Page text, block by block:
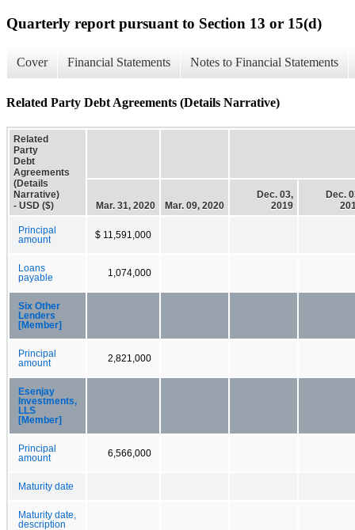
Quarterly report pursuant to Section 13 or 15(d)
Cover Financial Statements Notes to Financial Statements
Related Party Debt Agreements (Details Narrative)
Related
Party
Debt
Agreements
(Details
Narrative)
- USD ($)
Mar. 31, 2020 Mar. 09, 2020
Dec. 03,
2019
Dec.
Principal
amount
$ 11,591,000
Loans
payable
1,074,000
Six Other
Lenders
[Member]
Principal
amount
2,821,000
Esenjay
Investments,
LLS
[Member]
Principal
amount
6,566,000
Maturity date
Maturity date,
description